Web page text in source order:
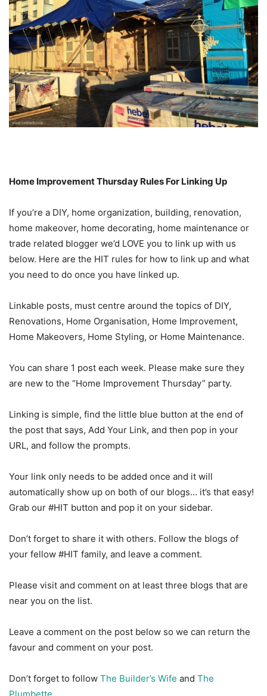
Home Improvement Thursday Rules For Linking Up
If you’re a DIY, home organization, building, renovation,
home makeover, home decorating, home maintenance or
trade related blogger we’d LOVE you to link up with us
below. Here are the HIT rules for how to link up and what
you need to do once you have linked up.
Linkable posts, must centre around the topics of DIY,
Renovations, Home Organisation, Home Improvement,
Home Makeovers, Home Styling, or Home Maintenance.
You can share 1 post each week. Please make sure they
are new to the “Home Improvement Thursday” party.
Linking is simple, find the little blue button at the end of
the post that says, Add Your Link, and then pop in your
URL, and follow the prompts.
Your link only needs to be added once and it will
automatically show up on both of our blogs… it’s that easy!
Grab our #HIT button and pop it on your sidebar.
Don’t forget to share it with others. Follow the blogs of
your fellow #HIT family, and leave a comment.
Please visit and comment on at least three blogs that are
near you on the list.
Leave a comment on the post below so we can return the
favour and comment on your post.
Don’t forget to follow The Builder’s Wife and The